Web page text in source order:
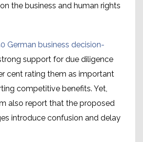
the business and human rights
German business decision-
support for due diligence
cent rating them as important
competitive benefits. Yet,
also report that the proposed
introduce confusion and delay